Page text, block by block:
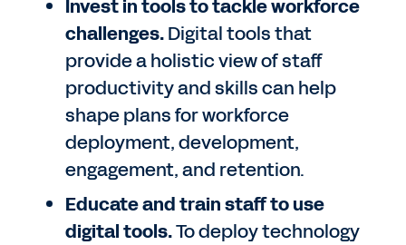
Invest in tools to tackle workforce
challenges.Digital tools that
provide a holistic view of staff
productivity and skills can help
shape plans for workforce
deployment, development,
engagement, and retention.
Educate and train staff to use
digital tools.To deploy technology